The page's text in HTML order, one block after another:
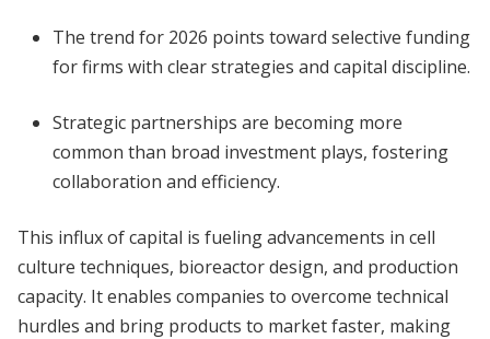
The trend for 2026 points toward selective funding
for firms with clear strategies and capital discipline.
Strategic partnerships are becoming more
common than broad investment plays, fostering
collaboration and efficiency.
This influx of capital is fueling advancements in cell
culture techniques, bioreactor design, and production
capacity. It enables companies to overcome technical
hurdles and bring products to market faster, making